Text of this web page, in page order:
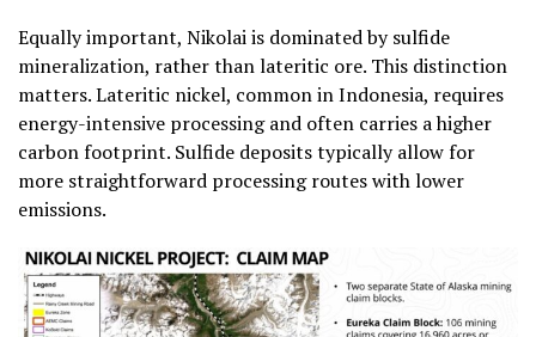
Equally important, Nikolai is dominated by sulfide
mineralization, rather than lateritic ore. This distinction
matters. Lateritic nickel, common in Indonesia, requires
energy-intensive processing and often carries a higher
carbon footprint. Sulfide deposits typically allow for
more straightforward processing routes with lower
emissions.